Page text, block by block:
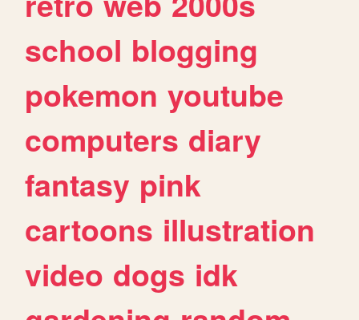
school blogging
pokemon youtube
computers diary
fantasy pink
cartoons illustration
video dogs idk